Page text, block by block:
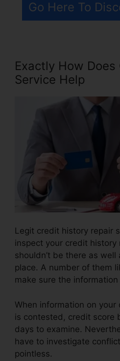
Go Here To
Exactly How
Service Help
Legit credit history repair
inspect your credit
shouldn’t be there as
place. A number of them
make sure the information
When information on
is contested, credit score
days to examine.
have to investigate
pointless.